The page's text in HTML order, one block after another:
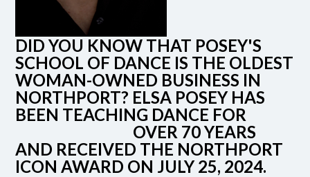
DID YOU KNOW THAT POSEY'S
SCHOOL OF DANCE IS THE OLDEST
WOMAN-OWNED BUSINESS IN
NORTHPORT? ELSA POSEY HAS
BEEN TEACHING DANCE FOR
OVER 70 YEARS
AND RECEIVED THE NORTHPORT
ICON AWARD ON JULY 25, 2024.